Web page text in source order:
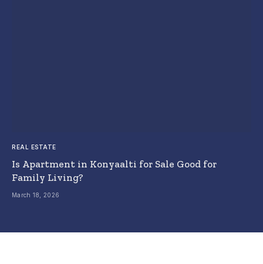
REAL ESTATE
Is Apartment in Konyaalti for Sale Good for
Family Living?
March 18, 2026